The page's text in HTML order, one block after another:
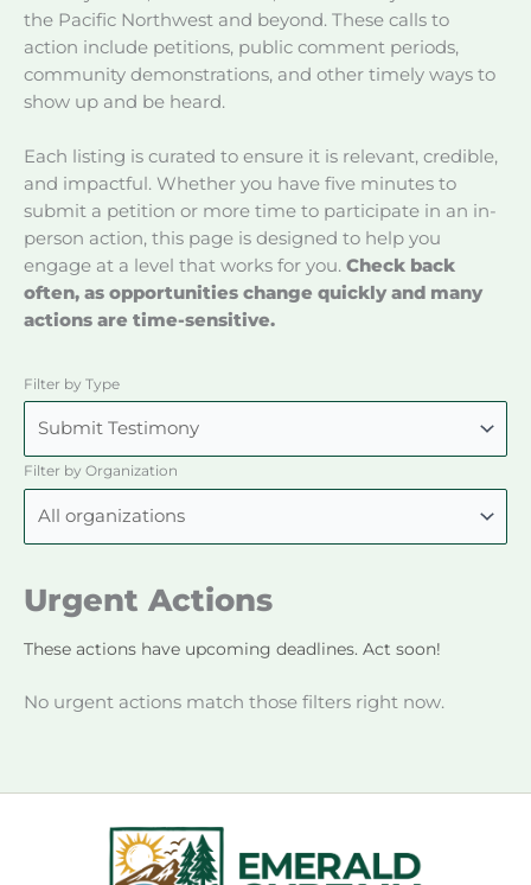
the Pacific Northwest and beyond. These calls to
action include petitions, public comment periods,
community demonstrations, and other timely ways to
show up and be heard.
Each listing is curated to ensure it is relevant, credible,
and impactful. Whether you have five minutes to
submit a petition or more time to participate in an in-
person action, this page is designed to help you
engage at a level that works for you. Check back
often, as opportunities change quickly and many
actions are time-sensitive.
Filter by Type
Filter by Organization
Urgent Actions
These actions have upcoming deadlines. Act soon!
No urgent actions match those filters right now.